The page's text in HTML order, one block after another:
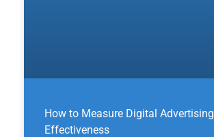
How to Measure Digital Advertising
Effectiveness